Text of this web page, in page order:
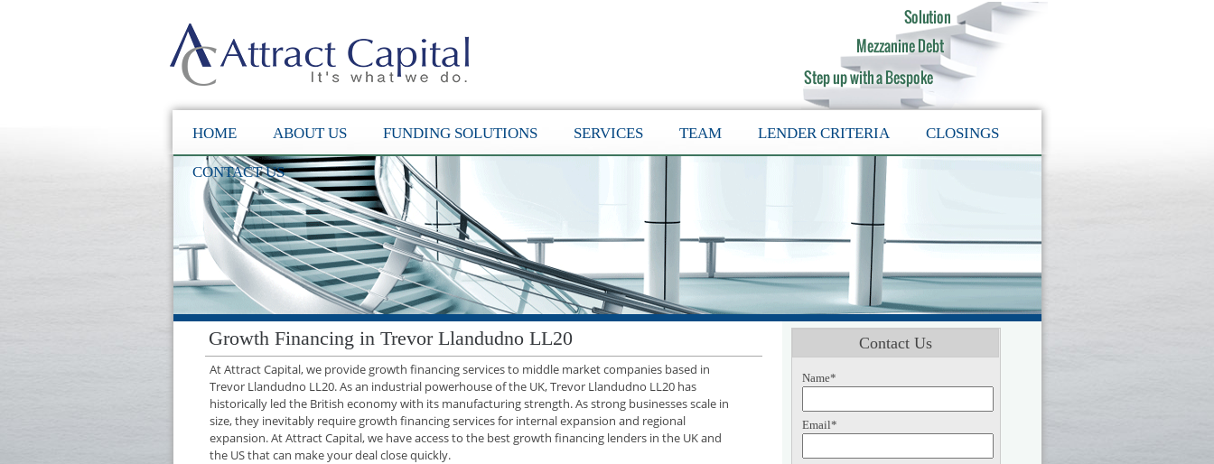
HOME ABOUT US FUNDING SOLUTIONS SERVICES TEAM LENDER CRITERIA CLOSINGS
CONTACT US
Growth Financing in Trevor Llandudno LL20
At Attract Capital, we provide growth financing services to middle market companies based in
Trevor Llandudno LL20. As an industrial powerhouse of the UK, Trevor Llandudno LL20 has
historically led the British economy with its manufacturing strength. As strong businesses scale in
size, they inevitably require growth financing services for internal expansion and regional
expansion. At Attract Capital, we have access to the best growth financing lenders in the UK and
the US that can make your deal close quickly.
Contact Us
Name*
Email*